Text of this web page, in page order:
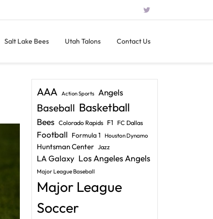
Salt Lake Bees Utah Talons Contact Us
AAA Action Sports Angels
Baseball Basketball
Bees Colorado Rapids F1 FC Dallas
Football Formula 1 Houston Dynamo
Huntsman Center Jazz
LA Galaxy Los Angeles Angels
Major League Baseball
Major League
Soccer